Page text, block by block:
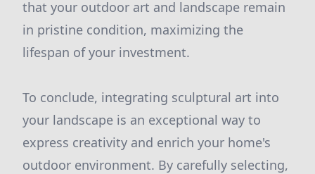
that your outdoor art and landscape remain
in pristine condition, maximizing the
lifespan of your investment.
To conclude, integrating sculptural art into
your landscape is an exceptional way to
express creativity and enrich your home's
outdoor environment. By carefully selecting,